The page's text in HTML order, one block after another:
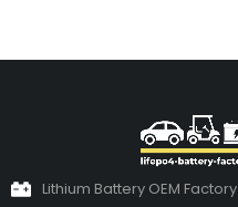
Lithium Battery OEM Factory